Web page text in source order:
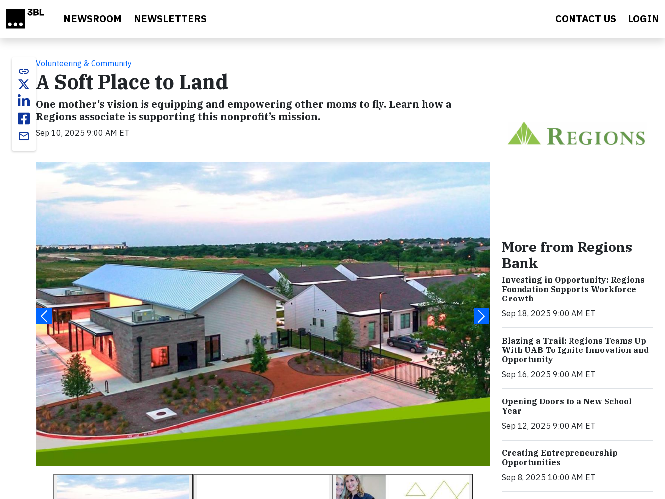
NEWSROOM NEWSLETTERS CONTACT US LOGIN
link
email
Volunteering & Community
A Soft Place to Land
One mother’s vision is equipping and empowering other moms to fly. Learn how a
Regions associate is supporting this nonprofit’s mission.
Sep 10, 2025 9:00 AM ET
More from Regions
Bank
Investing in Opportunity: Regions
Foundation Supports Workforce
Growth
Sep 18, 2025 9:00 AM ET
Blazing a Trail: Regions Teams Up
With UAB To Ignite Innovation and
Opportunity
Sep 16, 2025 9:00 AM ET
Opening Doors to a New School
Year
Sep 12, 2025 9:00 AM ET
Creating Entrepreneurship
Opportunities
Sep 8, 2025 10:00 AM ET